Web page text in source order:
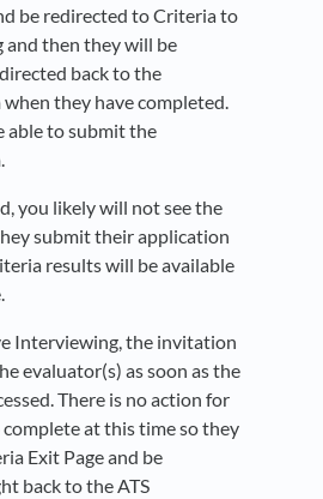
be redirected to Criteria to
and then they will be
back to the
they have completed.
able to submit the
you likely will not see the
submit their application
results will be available
Interviewing, the invitation
evaluator(s) as soon as the
There is no action for
at this time so they
Exit Page and be
back to the ATS